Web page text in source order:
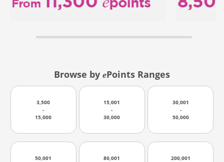
Browse by ePoints Ranges
3,500
-
15,000
15,001
-
30,000
30,001
-
50,000
50,001
80,001
200,001